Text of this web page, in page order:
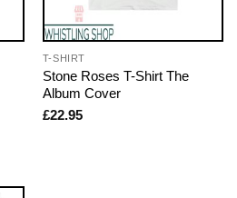
T-SHIRT
Stone Roses T-Shirt The
Album Cover
£22.95